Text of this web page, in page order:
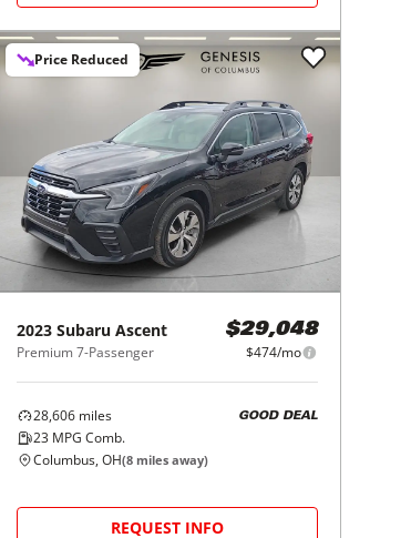
Price Reduced
2023 Subaru Ascent
Premium 7-Passenger
$29,048
$474/mo
28,606 miles
23 MPG Comb.
GOOD DEAL
Columbus, OH(8 miles away)
REQUEST INFO